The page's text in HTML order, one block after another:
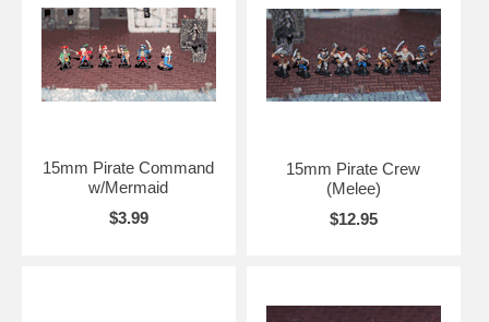
15mm Pirate Command
w/Mermaid
$3.99
15mm Pirate Crew
(Melee)
$12.95